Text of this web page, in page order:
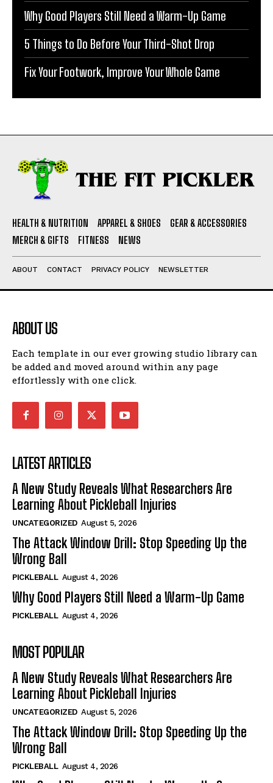
Why Good Players Still Need a Warm-Up Game
5 Things to Do Before Your Third-Shot Drop
Fix Your Footwork, Improve Your Whole Game
HEALTH & NUTRITION APPAREL & SHOES
GEAR & ACCESSORIES
MERCH & GIFTS
FITNESS NEWS
ABOUT CONTACT PRIVACY POLICY NEWSLETTER
ABOUT US
Each template in our ever growing studio library can
be added and moved around within any page
effortlessly with one click.
LATEST ARTICLES
A New Study Reveals What Researchers Are
Learning About Pickleball Injuries
UNCATEGORIZED August 5, 2026
The Attack Window Drill: Stop Speeding Up the
Wrong Ball
PICKLEBALL August 4, 2026
Why Good Players Still Need a Warm-Up Game
PICKLEBALL August 4, 2026
MOST POPULAR
A New Study Reveals What Researchers Are
Learning About Pickleball Injuries
UNCATEGORIZED August 5, 2026
The Attack Window Drill: Stop Speeding Up the
Wrong Ball
PICKLEBALL August 4, 2026